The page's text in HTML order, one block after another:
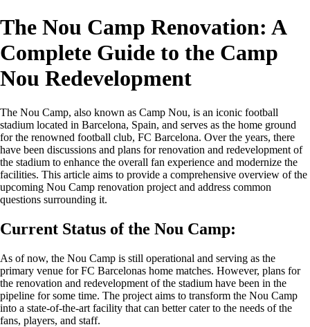
The Nou Camp Renovation: A
Complete Guide to the Camp
Nou Redevelopment
The Nou Camp, also known as Camp Nou, is an iconic football
stadium located in Barcelona, Spain, and serves as the home ground
for the renowned football club, FC Barcelona. Over the years, there
have been discussions and plans for renovation and redevelopment of
the stadium to enhance the overall fan experience and modernize the
facilities. This article aims to provide a comprehensive overview of the
upcoming Nou Camp renovation project and address common
questions surrounding it.
Current Status of the Nou Camp:
As of now, the Nou Camp is still operational and serving as the
primary venue for FC Barcelonas home matches. However, plans for
the renovation and redevelopment of the stadium have been in the
pipeline for some time. The project aims to transform the Nou Camp
into a state-of-the-art facility that can better cater to the needs of the
fans, players, and staff.